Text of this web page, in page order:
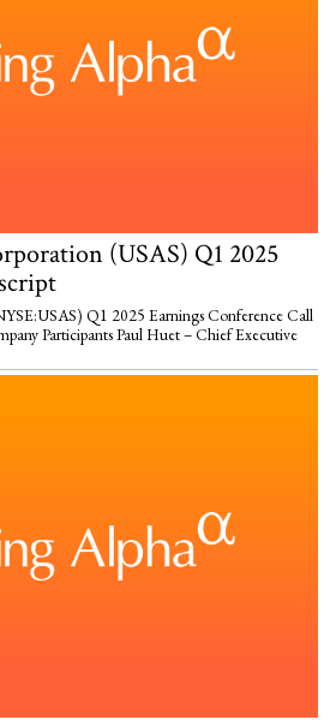
(USAS) Q1 2025
Q1 2025 Earnings Conference Call
Participants Paul Huet – Chief Executive